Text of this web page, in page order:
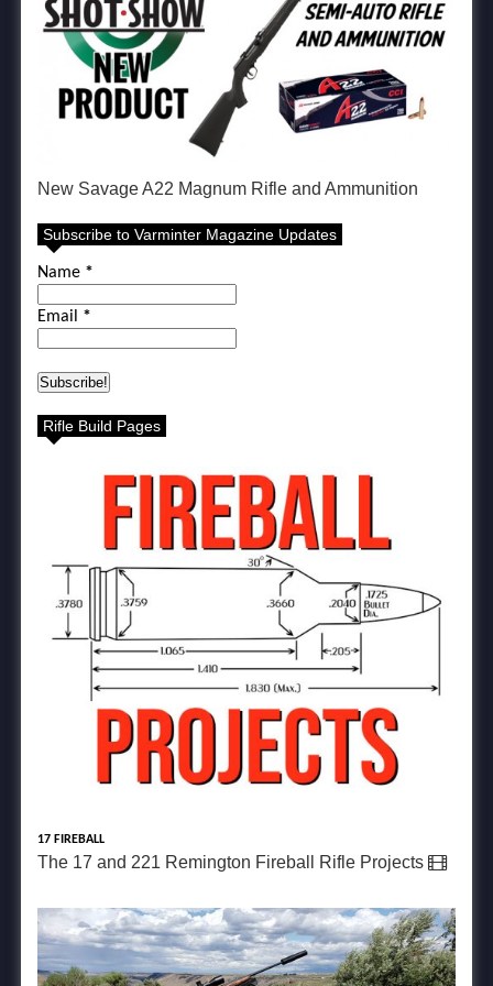
New Savage A22 Magnum Rifle and Ammunition
Subscribe to Varminter Magazine Updates
Name *
Email *
Rifle Build Pages
17 FIREBALL
The 17 and 221 Remington Fireball Rifle Projects